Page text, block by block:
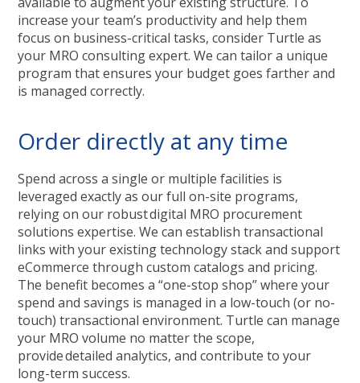
increase your team’s productivity and help them
focus on business-critical tasks, consider Turtle as
your MRO consulting expert. We can tailor a unique
program that ensures your budget goes farther and
is managed correctly.
Order directly at any time
Spend across a single or multiple facilities is
leveraged exactly as our full on-site programs,
relying on our robust digital MRO procurement
solutions expertise. We can establish transactional
links with your existing technology stack and support
eCommerce through custom catalogs and pricing.
The benefit becomes a “one-stop shop” where your
spend and savings is managed in a low-touch (or no-
touch) transactional environment. Turtle can manage
your MRO volume no matter the scope,
provide detailed analytics, and contribute to your
long-term success.